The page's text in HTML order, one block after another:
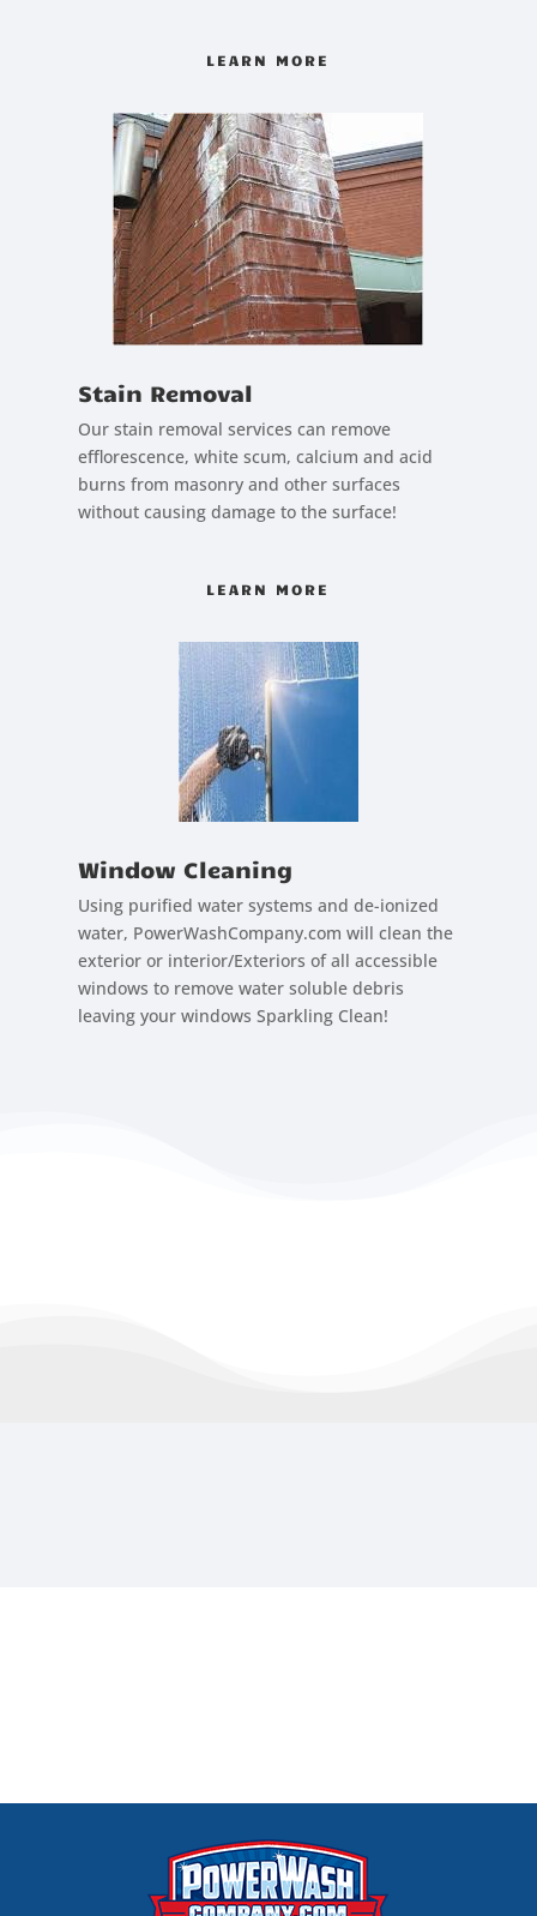
LEARN MORE
Stain Removal
Our stain removal services can remove
efflorescence, white scum, calcium and acid
burns from masonry and other surfaces
without causing damage to the surface!
LEARN MORE
Window Cleaning
Using purified water systems and de-ionized
water, PowerWashCompany.com will clean the
exterior or interior/Exteriors of all accessible
windows to remove water soluble debris
leaving your windows Sparkling Clean!